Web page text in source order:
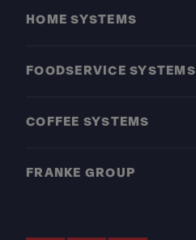
HOME SYSTEMS
FOODSERVICE SYSTEMS
COFFEE SYSTEMS
FRANKE GROUP